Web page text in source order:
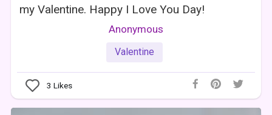
my Valentine. Happy I Love You Day!
Anonymous
Valentine
3 Likes